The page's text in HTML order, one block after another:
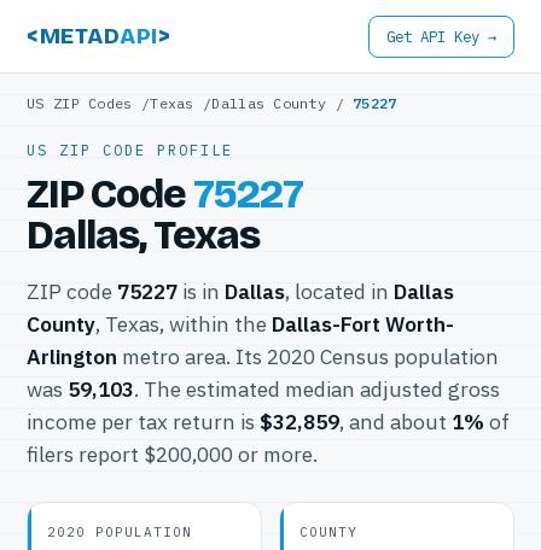
<METADAPI> Get API Key →
US ZIP Codes /Texas /Dallas County / 75227
US ZIP CODE PROFILE
ZIP Code75227
Dallas, Texas
ZIP code 75227 is in Dallas, located in Dallas
County, Texas, within the Dallas-Fort Worth-
Arlington metro area. Its 2020 Census population
was 59,103. The estimated median adjusted gross
income per tax return is $32,859, and about 1% of
filers report $200,000 or more.
2020 POPULATION COUNTY